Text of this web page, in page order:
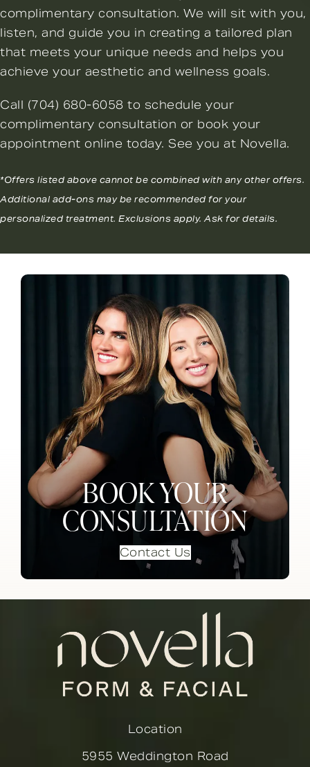
complimentary consultation. We will sit with you,
listen, and guide you in creating a tailored plan
that meets your unique needs and helps you
achieve your aesthetic and wellness goals.
Call (704) 680-6058 to schedule your
complimentary consultation or book your
appointment online today. See you at Novella.
*Offers listed above cannot be combined with any other offers.
Additional add-ons may be recommended for your
personalized treatment. Exclusions apply. Ask for details.
BOOK YOUR
CONSULTATION
Contact Us
Location
5955 Weddington Road